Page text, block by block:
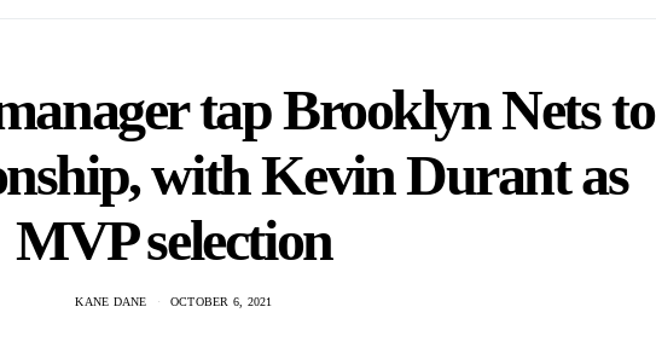
tap Brooklyn Nets to
with Kevin Durant as
MVP selection
KANE DANE OCTOBER 6, 2021